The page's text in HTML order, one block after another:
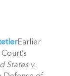
Earlier
States v.